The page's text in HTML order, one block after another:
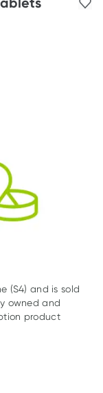
Offer available
link your
to Script Wallet*.
(S4) and is sold
owned and
product